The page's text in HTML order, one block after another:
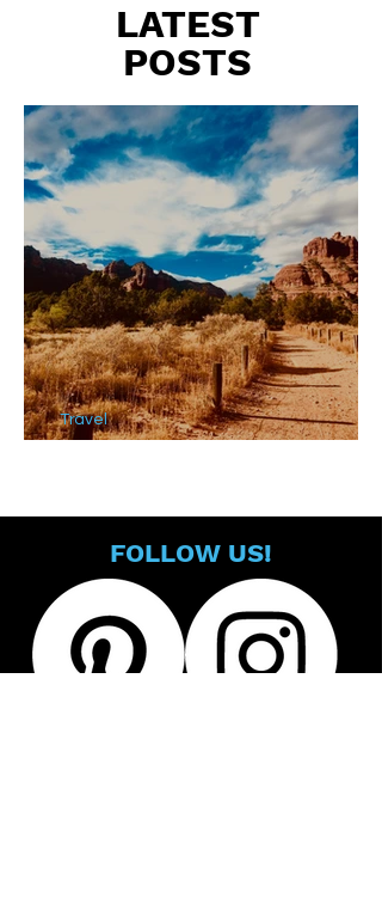
LATEST
POSTS
Travel
FOLLOW US!